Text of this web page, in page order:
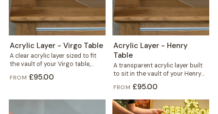
Acrylic Layer - Virgo Table
A clear acrylic layer sized to fit
the vault of your Virgo table,
FROM £95.00
Acrylic Layer - Henry
Table
A transparent acrylic layer built
to sit in the vault of your Henry
FROM £95.00